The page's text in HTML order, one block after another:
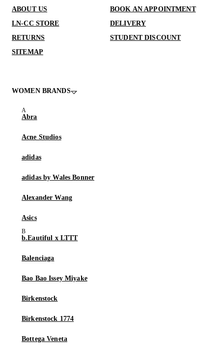
ABOUT US
BOOK AN APPOINTMENT
LN-CC STORE
DELIVERY
RETURNS
STUDENT DISCOUNT
SITEMAP
WOMEN BRANDS
Abra
Acne Studios
adidas
adidas by Wales Bonner
Alexander Wang
Asics
b.Eautiful x LTTT
Balenciaga
Bao Bao Issey Miyake
Birkenstock
Birkenstock 1774
Bottega Veneta